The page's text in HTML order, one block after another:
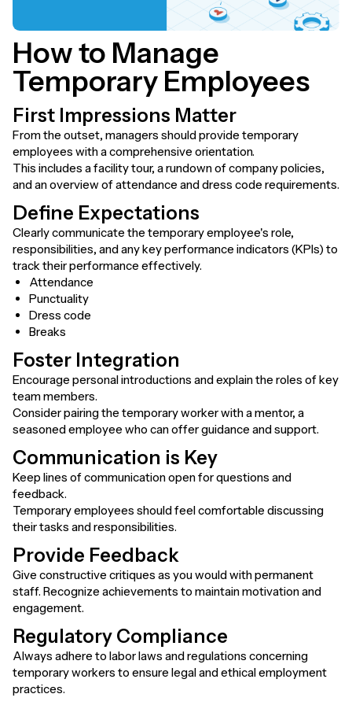
How to Manage
Temporary Employees
First Impressions Matter
From the outset, managers should provide temporary
employees with a comprehensive orientation.
This includes a facility tour, a rundown of company policies,
and an overview of attendance and dress code requirements.
Define Expectations
Clearly communicate the temporary employee's role,
responsibilities, and any key performance indicators (KPIs) to
track their performance effectively.
Attendance
Punctuality
Dress code
Breaks
Foster Integration
Encourage personal introductions and explain the roles of key
team members.
Consider pairing the temporary worker with a mentor, a
seasoned employee who can offer guidance and support.
Communication is Key
Keep lines of communication open for questions and
feedback.
Temporary employees should feel comfortable discussing
their tasks and responsibilities.
Provide Feedback
Give constructive critiques as you would with permanent
staff. Recognize achievements to maintain motivation and
engagement.
Regulatory Compliance
Always adhere to labor laws and regulations concerning
temporary workers to ensure legal and ethical employment
practices.